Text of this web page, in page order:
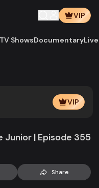
VIP
TV ShowsDocumentary
VIP
Junior | Episode 355
Share